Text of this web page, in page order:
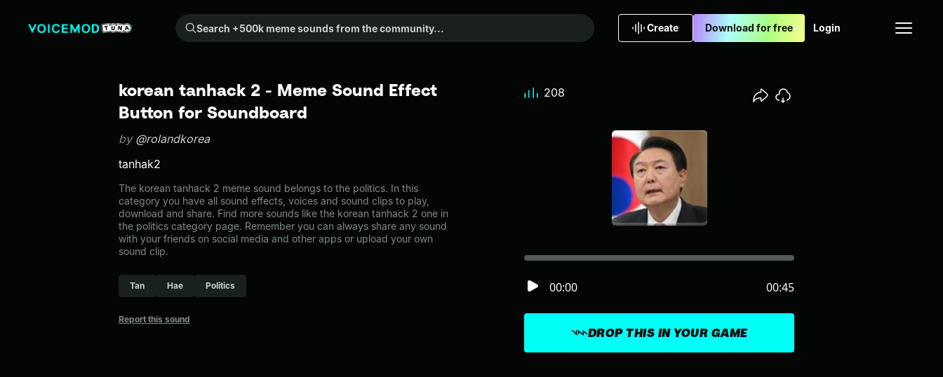
Search +500k meme sounds from the community...
Create Download for free Login
korean tanhack 2 - Meme Sound Effect
Button for Soundboard
by @rolandkorea
tanhak2
The korean tanhack 2 meme sound belongs to the politics. In this
category you have all sound effects, voices and sound clips to play,
download and share. Find more sounds like the korean tanhack 2 one in
the politics category page. Remember you can always share any sound
with your friends on social media and other apps or upload your own
sound clip.
Tan Hae Politics
Report this sound
DROP THIS IN YOUR GAME
00:00 00:45
208